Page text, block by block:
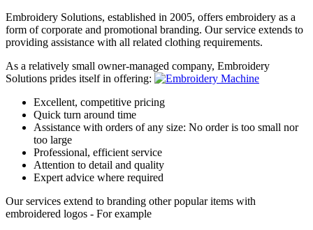
Embroidery Solutions, established in 2005, offers embroidery as a
form of corporate and promotional branding. Our service extends to
providing assistance with all related clothing requirements.
As a relatively small owner-managed company, Embroidery
Solutions prides itself in offering:
Excellent, competitive pricing
Quick turn around time
Assistance with orders of any size: No order is too small nor
too large
Professional, efficient service
Attention to detail and quality
Expert advice where required
Our services extend to branding other popular items with
embroidered logos - For example